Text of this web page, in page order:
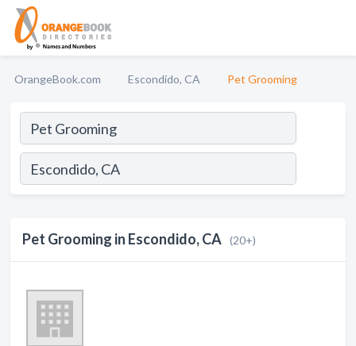
OrangeBook.com Escondido, CA Pet Grooming
Pet Grooming in Escondido, CA (20+)